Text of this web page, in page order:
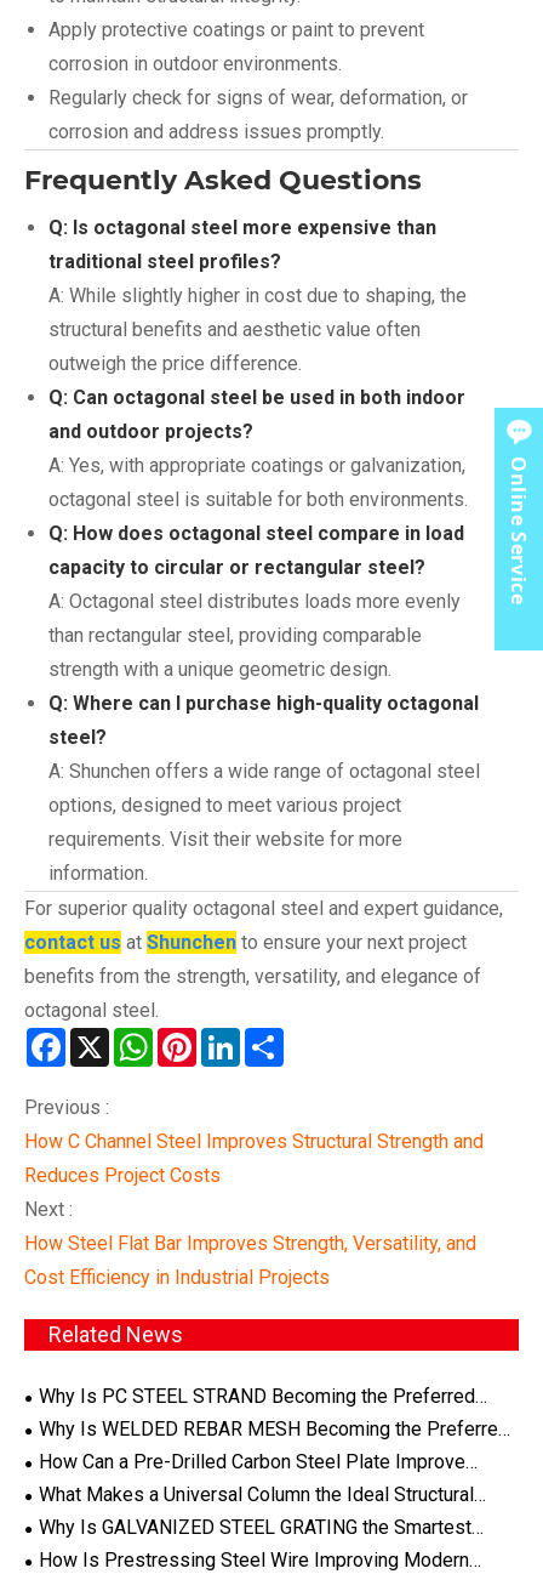
Apply protective coatings or paint to prevent
corrosion in outdoor environments.
Regularly check for signs of wear, deformation, or
corrosion and address issues promptly.
Frequently Asked Questions
Q: Is octagonal steel more expensive than
traditional steel profiles?
A: While slightly higher in cost due to shaping, the
structural benefits and aesthetic value often
outweigh the price difference.
Q: Can octagonal steel be used in both indoor
and outdoor projects?
A: Yes, with appropriate coatings or galvanization,
octagonal steel is suitable for both environments.
Q: How does octagonal steel compare in load
capacity to circular or rectangular steel?
A: Octagonal steel distributes loads more evenly
than rectangular steel, providing comparable
strength with a unique geometric design.
Q: Where can I purchase high-quality octagonal
steel?
A: Shunchen offers a wide range of octagonal steel
options, designed to meet various project
requirements. Visit their website for more
information.
For superior quality octagonal steel and expert guidance,
contact us at Shunchen to ensure your next project
benefits from the strength, versatility, and elegance of
octagonal steel.
Facebook
X WhatsAppPinterestLinkedIn
Previous :
How C Channel Steel Improves Structural Strength and
Reduces Project Costs
Next :
How Steel Flat Bar Improves Strength, Versatility, and
Cost Efficiency in Industrial Projects
Related News
Why Is PC STEEL STRAND Becoming the Preferred
Choice for Modern Prestressed Concrete Applications
Why Is WELDED REBAR MESH Becoming the Preferred
Reinforcement Solution for Modern Construction Projects
How Can a Pre-Drilled Carbon Steel Plate Improve
Efficiency and Precision in Modern Industrial Projects
What Makes a Universal Column the Ideal Structural
Steel Solution for Modern Construction Projects
Why Is GALVANIZED STEEL GRATING the Smartest
Choice for Industrial Flooring and Infrastructure Projects
How Is Prestressing Steel Wire Improving Modern
Online Service